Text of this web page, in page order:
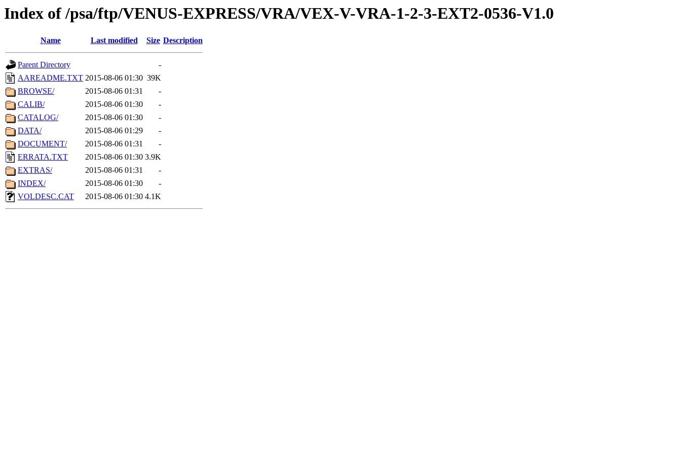
Index of /psa/ftp/VENUS-EXPRESS/VRA/VEX-V-VRA-1-2-3-EXT2-0536-V1.0
Name Last modified Size Description
Parent Directory
-
AAREADME.TXT 2015-08-06 01:30 39K
BROWSE/
2015-08-06 01:31
-
CALIB/
2015-08-06 01:30
-
CATALOG/
2015-08-06 01:30
-
DATA/
2015-08-06 01:29
-
DOCUMENT/
2015-08-06 01:31
-
ERRATA.TXT
2015-08-06 01:30 3.9K
EXTRAS/
2015-08-06 01:31
-
INDEX/
2015-08-06 01:30
-
VOLDESC.CAT
2015-08-06 01:30 4.1K